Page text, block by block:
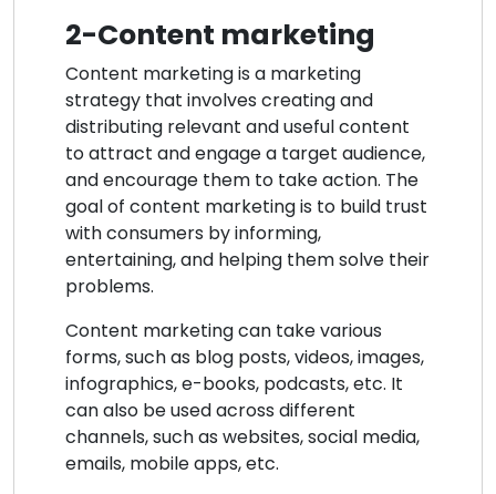
2-Content marketing
Content marketing is a marketing
strategy that involves creating and
distributing relevant and useful content
to attract and engage a target audience,
and encourage them to take action. The
goal of content marketing is to build trust
with consumers by informing,
entertaining, and helping them solve their
problems.
Content marketing can take various
forms, such as blog posts, videos, images,
infographics, e-books, podcasts, etc. It
can also be used across different
channels, such as websites, social media,
emails, mobile apps, etc.